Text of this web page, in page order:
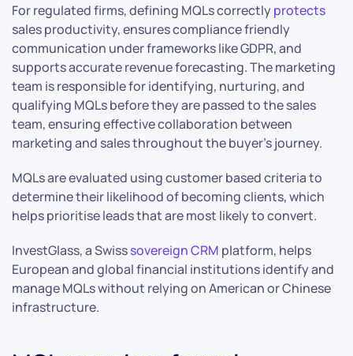
For regulated firms, defining MQLs correctlyprotects
sales productivity, ensures compliance friendly
communication under frameworks like GDPR, and
supports accurate revenue forecasting. The marketing
team is responsible for identifying, nurturing, and
qualifying MQLs before they are passed to the sales
team, ensuring effective collaboration between
marketing and sales throughout the buyer’s journey.
MQLs are evaluated using customer based criteria to
determine their likelihood of becoming clients, which
helps prioritise leads that are most likely to convert.
InvestGlass, a SwisssovereignCRM platform, helps
European and global financial institutions identify and
manage MQLs without relying on American or Chinese
infrastructure.